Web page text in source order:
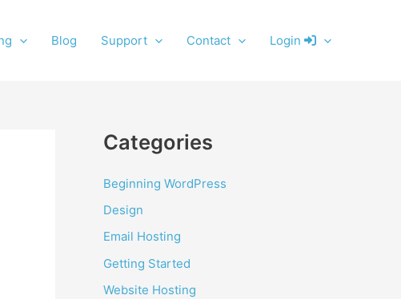
Blog Support Contact Login
Categories
Beginning WordPress
Design
Email Hosting
Getting Started
Website Hosting